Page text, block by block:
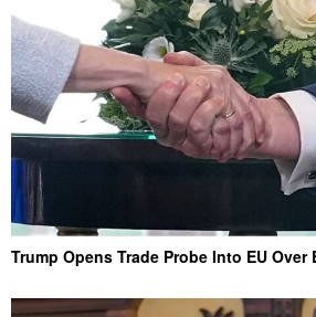
Trump Opens Trade Probe Into EU Over